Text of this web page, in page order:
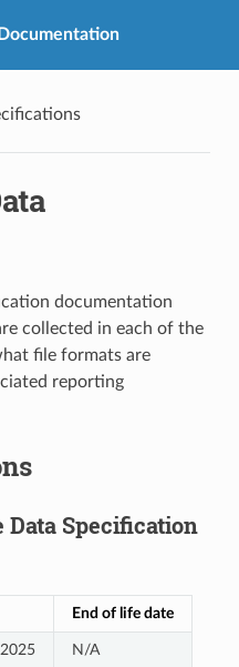
documentation
collected in each of the
file formats are
reporting
Data Specification
End of life date
N/A